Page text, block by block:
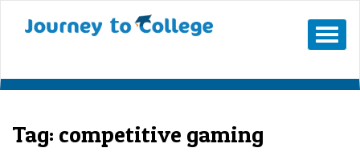
Mobile
Menu
Button
Tag: competitive gaming